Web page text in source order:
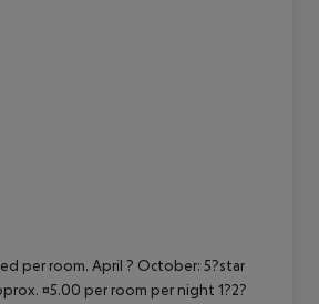
per room. April ? October: 5?star
¤5.00 per room per night 1?2?